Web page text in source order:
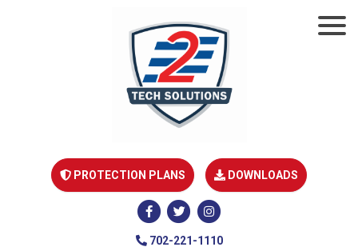
PROTECTION PLANS DOWNLOADS
702-221-1110